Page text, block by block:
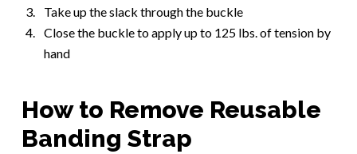
Take up the slack through the buckle
Close the buckle to apply up to 125 lbs. of tension by
hand
How to Remove Reusable
Banding Strap